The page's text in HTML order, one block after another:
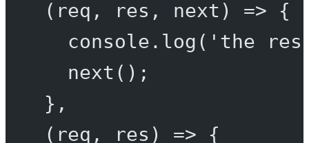
( req , res , next ) => {
console. log ( 'the
next ();
},
( req , res ) => {